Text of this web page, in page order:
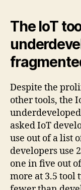
The IoT
Despite the
other tools, the
asked IoT
use out of a list
developers use
one in five out
more at 3.5 tool